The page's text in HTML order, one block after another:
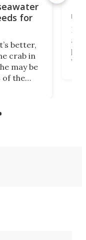
for
better,
crab in
may be
of the
their